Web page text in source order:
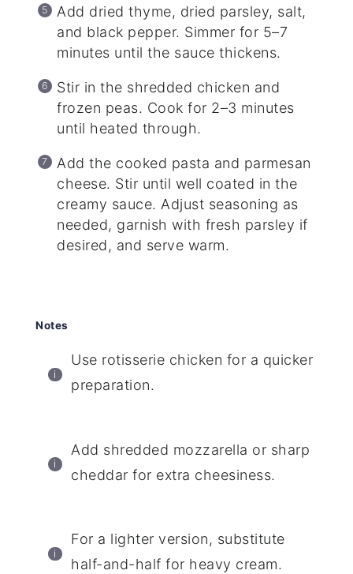
Add dried thyme, dried parsley, salt,
and black pepper. Simmer for 5–7
minutes until the sauce thickens.
Stir in the shredded chicken and
frozen peas. Cook for 2–3 minutes
until heated through.
Add the cooked pasta and parmesan
cheese. Stir until well coated in the
creamy sauce. Adjust seasoning as
needed, garnish with fresh parsley if
desired, and serve warm.
Notes
Use rotisserie chicken for a quicker
preparation.
Add shredded mozzarella or sharp
cheddar for extra cheesiness.
For a lighter version, substitute
half-and-half for heavy cream.